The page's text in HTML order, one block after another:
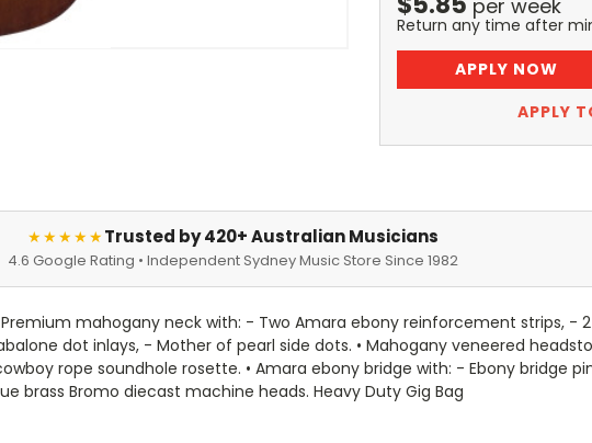
per week
Return any time after
APPLY NOW
APPLY
★★★★★Trusted by 420+ Australian Musicians
4.6 Google Rating • Independent Sydney Music Store Since 1982
Premium mahogany neck with: - Two Amara ebony reinforcement strips, -
dot inlays, - Mother of pearl side dots. • Mahogany veneered
rope soundhole rosette. • Amara ebony bridge with: - Ebony bridge
brass Bromo diecast machine heads. Heavy Duty Gig Bag